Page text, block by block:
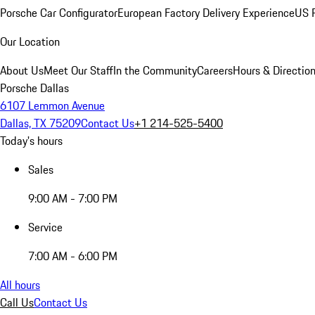
Porsche Car ConfiguratorEuropean Factory Delivery ExperienceUS
Our Location
About UsMeet Our StaffIn the CommunityCareersHours &
Porsche Dallas
6107 Lemmon Avenue
Dallas, TX 75209Contact Us+1 214-525-5400
Today's hours
Sales
9:00 AM - 7:00 PM
Service
7:00 AM - 6:00 PM
All hours
Call UsContact Us